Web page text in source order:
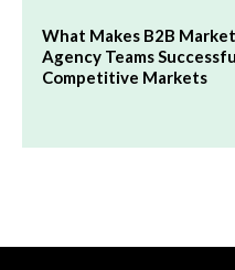
What Makes B2B
Agency Teams
Competitive Markets